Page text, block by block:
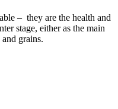
– they are the health and
stage, either as the main
grains.